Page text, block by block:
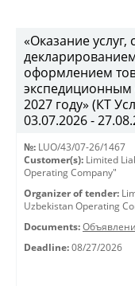
«Оказание услуг,
оформлением
экспедиционным
2027 году» (КТ
03.07.2026 -
№: LUO/43/07-26/1467
Customer(s): Limited
Operating Company"
Organizer of tender:
Uzbekistan Operating
Documents:
Deadline: 08/27/2026